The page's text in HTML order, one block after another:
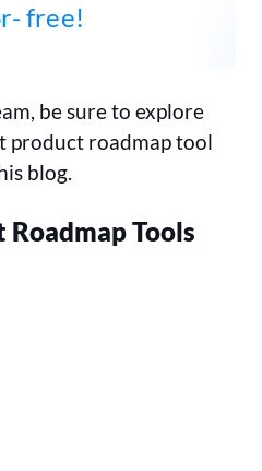
free!
be sure to explore
product roadmap tool
blog.
Tools